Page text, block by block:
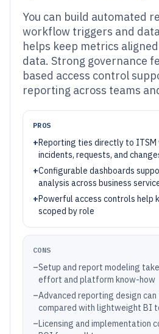
You can build automated
workflow triggers and
helps keep metrics
data. Strong governance
based access control
reporting across teams
PROS
+Reporting ties directly to
incidents, requests, and
+Configurable dashboards
analysis across business
+Powerful access controls help
scoped by role
CONS
–Setup and report modeling
effort and platform know-how
–Advanced reporting design
compared with lightweight BI
–Licensing and implementation